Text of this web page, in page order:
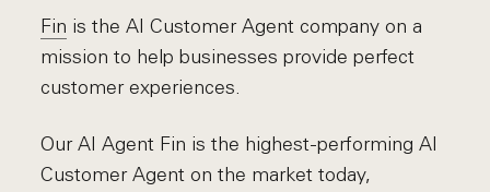
Fin is the AI Customer Agent company on a
mission to help businesses provide perfect
customer experiences.
Our AI Agent Fin is the highest-performing AI
Customer Agent on the market today,